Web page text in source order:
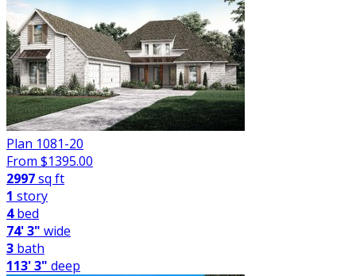
Plan 1081-20
From $1395.00
2997sq ft
1 story
4bed
74' 3" wide
3 bath
113' 3" deep